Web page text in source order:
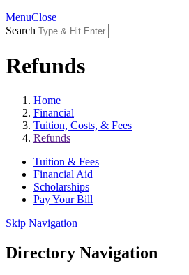
MenuClose
Search
Refunds
Home
Financial
Tuition, Costs, & Fees
Refunds
Tuition & Fees
Financial Aid
Scholarships
Pay Your Bill
Skip Navigation
Directory Navigation